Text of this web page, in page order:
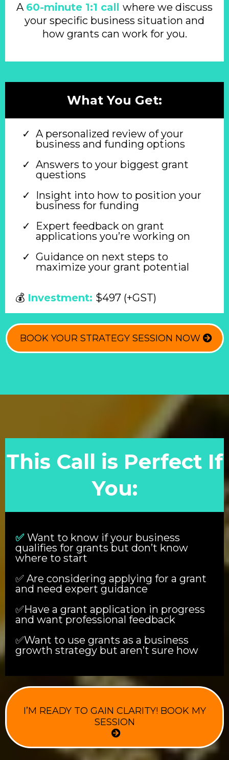
A 60-minute 1:1 call where we discuss
your specific business situation and
how grants can work for you.
What You Get:
A personalized review of your
business and funding options
Answers to your biggest grant
questions
Insight into how to position your
business for funding
Expert feedback on grant
applications you’re working on
Guidance on next steps to
maximize your grant potential
💰 Investment: $497 (+GST)
BOOK YOUR STRATEGY SESSION NOW
This Call is Perfect If
You:
✅ Want to know if your business
qualifies for grants but don’t know
where to start
✅ Are considering applying for a grant
and need expert guidance
✅Have a grant application in progress
and want professional feedback
✅Want to use grants as a business
growth strategy but aren’t sure how
I’M READY TO GAIN CLARITY! BOOK MY
SESSION